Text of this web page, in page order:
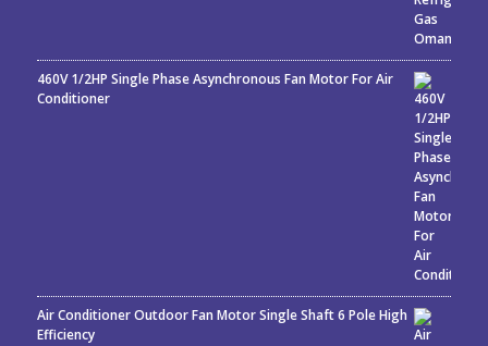
460V 1/2HP Single Phase Asynchronous Fan Motor For Air
Conditioner
Air Conditioner Outdoor Fan Motor Single Shaft 6 Pole High
Efficiency